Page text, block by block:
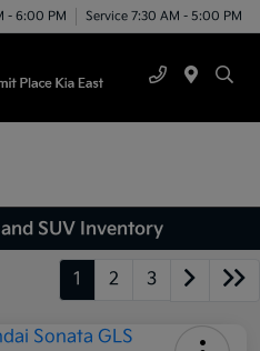
- 6:00 PM Service 7:30 AM - 5:00 PM
SUV Inventory
1 2 3